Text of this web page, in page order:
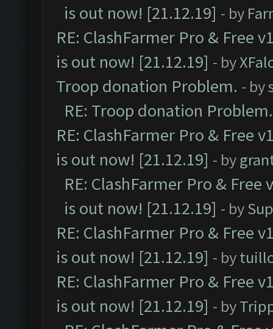
is out now! [21.12.19] - by
RE: ClashFarmer Pro & Free
is out now! [21.12.19] - by
Troop donation Problem. - by
RE: Troop donation Problem.
RE: ClashFarmer Pro & Free
is out now! [21.12.19] - by
RE: ClashFarmer Pro &
is out now! [21.12.19] - by
RE: ClashFarmer Pro & Free
is out now! [21.12.19] - by
RE: ClashFarmer Pro & Free
is out now! [21.12.19] - by